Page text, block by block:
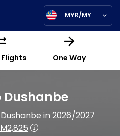
MYR/MY
One Way
in 2026/2027